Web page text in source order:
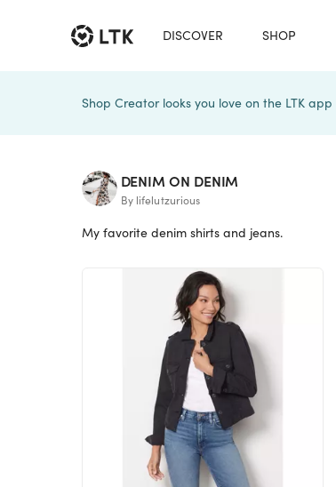
DISCOVER SHOP
Shop Creator looks you love on the LTK app
DENIM ON DENIM
By lifelutzurious
My favorite denim shirts and jeans.